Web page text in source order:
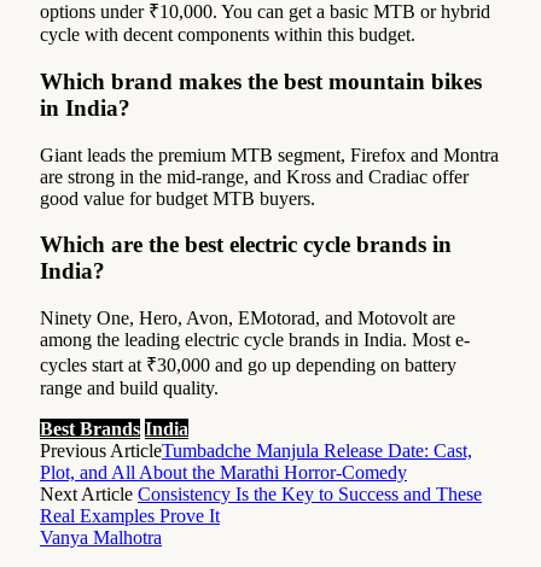
options under ₹10,000. You can get a basic MTB or hybrid
cycle with decent components within this budget.
Which brand makes the best mountain bikes
in India?
Giant leads the premium MTB segment, Firefox and Montra
are strong in the mid-range, and Kross and Cradiac offer
good value for budget MTB buyers.
Which are the best electric cycle brands in
India?
Ninety One, Hero, Avon, EMotorad, and Motovolt are
among the leading electric cycle brands in India. Most e-
cycles start at ₹30,000 and go up depending on battery
range and build quality.
Best Brands India
Previous ArticleTumbadche Manjula Release Date: Cast,
Plot, and All About the Marathi Horror-Comedy
Next Article Consistency Is the Key to Success and These
Real Examples Prove It
Vanya Malhotra